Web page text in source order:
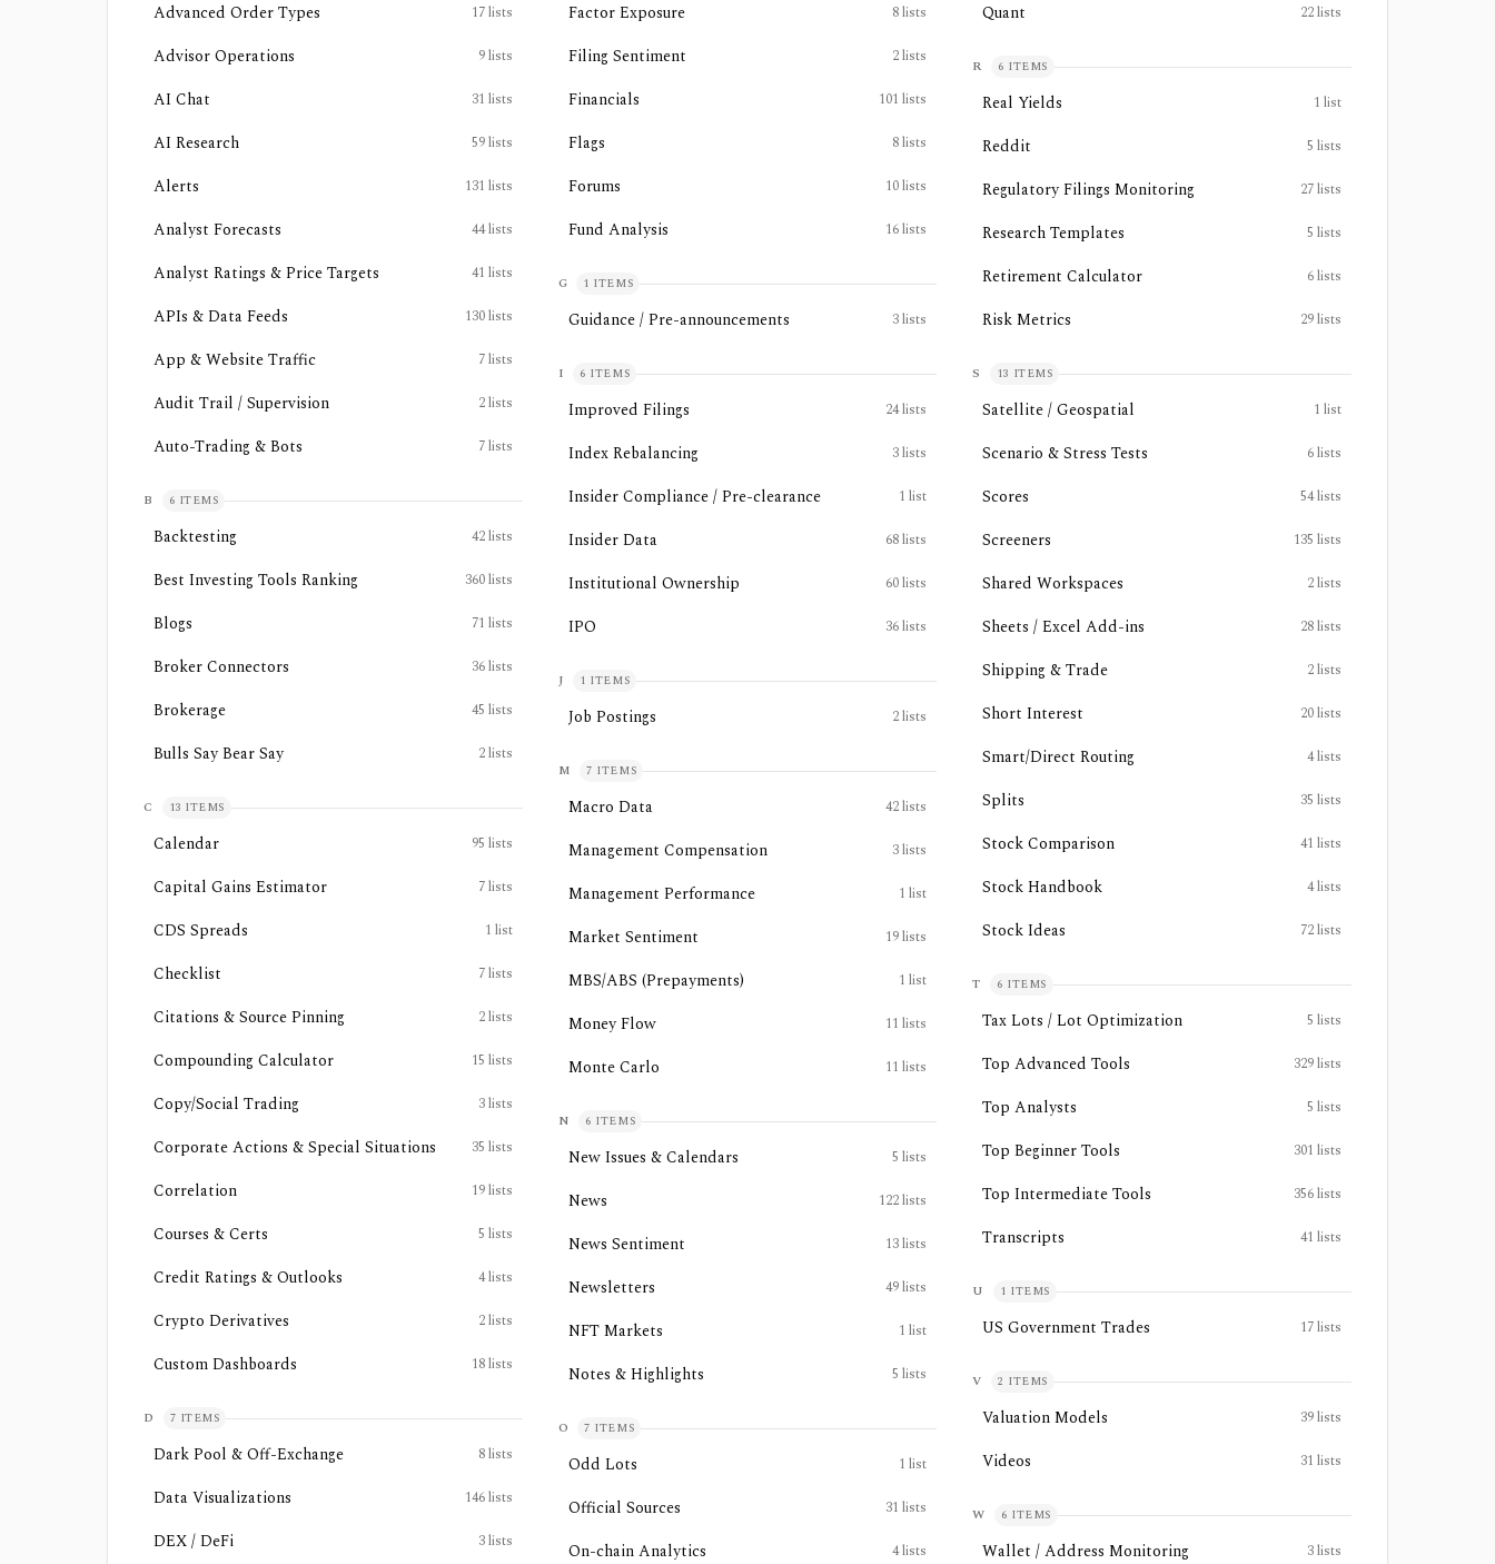
Advanced Order Types 17lists
Advisor Operations 9lists
AI Chat 31 lists
AI Research 59lists
Alerts 131 lists
Analyst Forecasts 44lists
Analyst Ratings & Price Targets 41 lists
APIs & Data Feeds 130lists
App & Website Traffic 7lists
Audit Trail / Supervision 2lists
Auto-Trading & Bots 7lists
B 6 ITEMS
Backtesting 42lists
Best Investing Tools Ranking 360lists
Blogs 71 lists
Broker Connectors 36lists
Brokerage 45 lists
Bulls Say Bear Say 2lists
C 13 ITEMS
Calendar 95 lists
Capital Gains Estimator 7lists
CDS Spreads 1 list
Checklist 7lists
Citations & Source Pinning 2lists
Compounding Calculator 15 lists
Copy/Social Trading 3lists
Corporate Actions & Special Situations 35 lists
Correlation 19lists
Courses & Certs 5 lists
Credit Ratings & Outlooks 4lists
Crypto Derivatives 2lists
Custom Dashboards 18lists
D 7 ITEMS
Dark Pool & Off-Exchange 8lists
Data Visualizations 146lists
DEX / DeFi 3lists
Factor Exposure 8lists
Filing Sentiment 2lists
Financials 101 lists
Flags 8lists
Forums 10lists
Fund Analysis 16lists
G 1 ITEMS
Guidance / Pre-announcements 3lists
I 6 ITEMS
Improved Filings 24lists
Index Rebalancing 3lists
Insider Compliance / Pre-clearance 1 list
Insider Data 68lists
Institutional Ownership 60lists
IPO 36lists
J 1 ITEMS
Job Postings 2lists
M 7 ITEMS
Macro Data 42lists
Management Compensation 3lists
Management Performance 1 list
Market Sentiment 19lists
MBS/ABS (Prepayments) 1 list
Money Flow 11 lists
Monte Carlo 11 lists
N 6 ITEMS
New Issues & Calendars 5 lists
News 122lists
News Sentiment 13lists
Newsletters 49lists
NFT Markets 1 list
Notes & Highlights 5 lists
O 7 ITEMS
Odd Lots 1 list
Official Sources 31 lists
On-chain Analytics 4lists
Quant 22lists
R 6 ITEMS
Real Yields 1 list
Reddit 5 lists
Regulatory Filings Monitoring 27lists
Research Templates 5 lists
Retirement Calculator 6lists
Risk Metrics 29lists
S 13 ITEMS
Satellite / Geospatial 1 list
Scenario & Stress Tests 6lists
Scores 54lists
Screeners 135 lists
Shared Workspaces 2lists
Sheets / Excel Add-ins 28lists
Shipping & Trade 2lists
Short Interest 20lists
Smart/Direct Routing 4lists
Splits 35 lists
Stock Comparison 41 lists
Stock Handbook 4lists
Stock Ideas 72lists
T 6 ITEMS
Tax Lots / Lot Optimization 5 lists
Top Advanced Tools 329lists
Top Analysts 5 lists
Top Beginner Tools 301 lists
Top Intermediate Tools 356lists
Transcripts 41 lists
U 1 ITEMS
US Government Trades 17lists
V 2 ITEMS
Valuation Models 39lists
Videos 31 lists
W 6 ITEMS
Wallet / Address Monitoring 3lists